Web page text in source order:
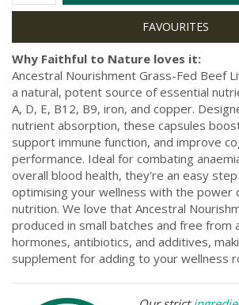
Why Faithful to Nature loves it:
Ancestral Nourishment Grass-Fed Beef
a natural, potent source of essential
A, D, E, B12, B9, iron, and copper.
nutrient absorption, these capsules
support immune function, and improve
performance. Ideal for combating
overall blood health, they're an easy
optimising your wellness with the power
nutrition. We love that Ancestral
produced in small batches and free from
hormones, antibiotics, and additives,
supplement for adding to your wellness